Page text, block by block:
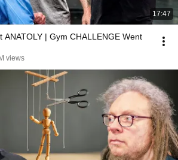
17:47
ANATOLY | Gym CHALLENGE Went
views